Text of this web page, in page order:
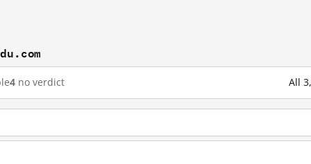
4 no verdict All